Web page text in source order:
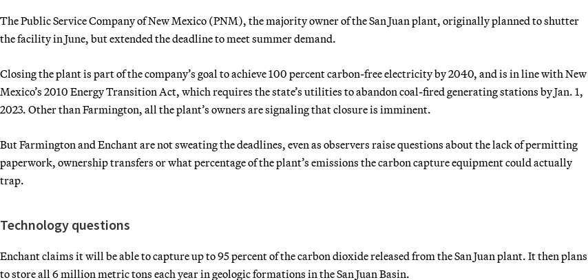
The Public Service Company of New Mexico (PNM), the majority owner of the San Juan plant, originally planned to shutter
the facility in June, but extended the deadline to meet summer demand.
Closing the plant is part of the company’s goal to achieve 100 percent carbon-free electricity by 2040, and is in line with New
Mexico’s 2010 Energy Transition Act, which requires the state’s utilities to abandon coal-fired generating stations by Jan. 1,
2023. Other than Farmington, all the plant’s owners are signaling that closure is imminent.
But Farmington and Enchant are not sweating the deadlines, even as observers raise questions about the lack of permitting
paperwork, ownership transfers or what percentage of the plant’s emissions the carbon capture equipment could actually
trap.
Technology questions
Enchant claims it will be able to capture up to 95 percent of the carbon dioxide released from the San Juan plant. It then plans
to store all 6 million metric tons each year in geologic formations in the San Juan Basin.